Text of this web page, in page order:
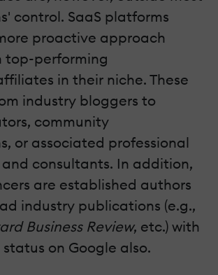
control. SaaS platforms
proactive approach
top-performing
in their niche. These
industry bloggers to
community
or associated professional
and consultants. In addition,
are established authors
industry publications (e.g.,
Business Review, etc.) with
on Google also.